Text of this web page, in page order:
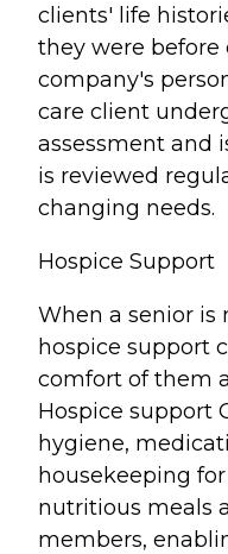
clients' life
they were before
company's
care client
assessment and
is reviewed
changing needs.
Hospice Support
When a senior is
hospice support
comfort of them
Hospice support
hygiene,
housekeeping
nutritious meals
members,